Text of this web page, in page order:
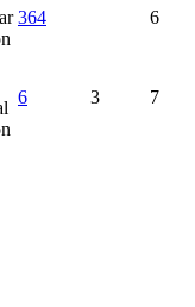
364 6
6 3 7